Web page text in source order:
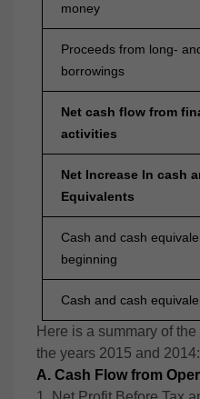
money
Proceeds from long-
borrowings
Net cash flow from
activities
Net Increase In cash
Equivalents
Cash and cash
beginning
Cash and cash
Here is a summary of
the years 2015 and 2014:
A. Cash Flow from